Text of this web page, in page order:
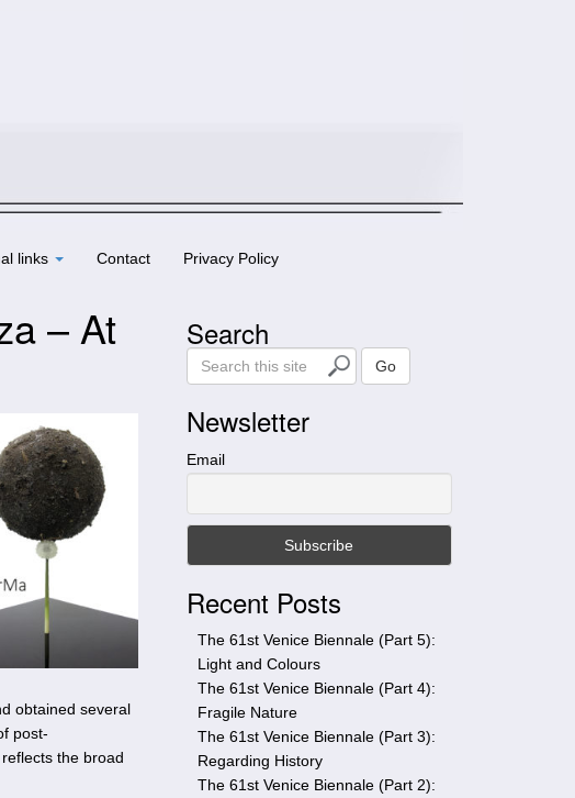
links Contact Privacy Policy
– At
obtained several
post-
the broad
Search
e
r
c
h
s
Go
Newsletter
Email
Recent Posts
The 61st Venice Biennale (Part 5):
Light and Colours
The 61st Venice Biennale (Part 4):
Fragile Nature
The 61st Venice Biennale (Part 3):
Regarding History
The 61st Venice Biennale (Part 2):